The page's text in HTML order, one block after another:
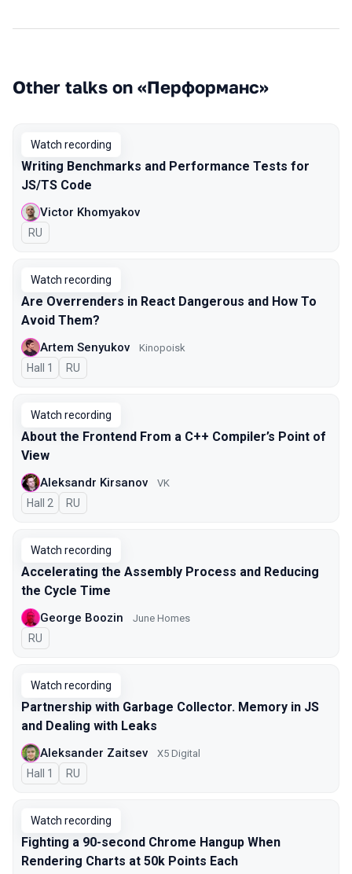
Other talks on «Перформанс»
Watch recording
Writing Benchmarks and Performance Tests for
JS/TS Code
Victor Khomyakov
In Russian
RU
Watch recording
Are Overrenders in React Dangerous and How To
Avoid Them?
Artem Senyukov Kinopoisk
Hall 1 In Russian
RU
Watch recording
About the Frontend From a C++ Compiler’s Point of
View
Aleksandr Kirsanov VK
Hall 2 In Russian
RU
Watch recording
Accelerating the Assembly Process and Reducing
the Cycle Time
George Boozin June Homes
In Russian
RU
Watch recording
Partnership with Garbage Collector. Memory in JS
and Dealing with Leaks
Aleksander Zaitsev X5 Digital
Hall 1 In Russian
RU
Watch recording
Fighting a 90-second Chrome Hangup When
Rendering Charts at 50k Points Each